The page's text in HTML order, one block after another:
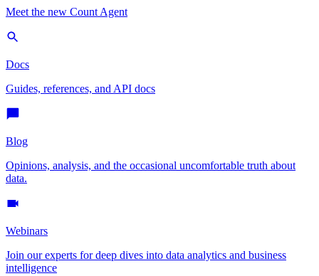
Meet the new Count Agent
Docs
Guides, references, and API docs
Blog
Opinions, analysis, and the occasional uncomfortable truth about
data.
Webinars
Join our experts for deep dives into data analytics and business
intelligence